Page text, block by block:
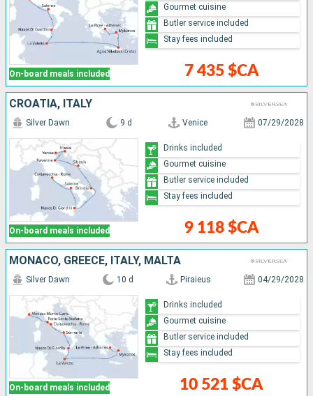
On-board meals included 7 435 $CA
Gourmet cuisine
Butler service included
Stay fees included
CROATIA, ITALY
On-board meals included
Silver Dawn 9 d Venice 07/29/2028
9 118 $CA
Drinks included
Gourmet cuisine
Butler service included
Stay fees included
MONACO, GREECE, ITALY, MALTA
On-board meals included
Silver Dawn 10 d Piraieus 04/29/2028
10 521 $CA
Drinks included
Gourmet cuisine
Butler service included
Stay fees included